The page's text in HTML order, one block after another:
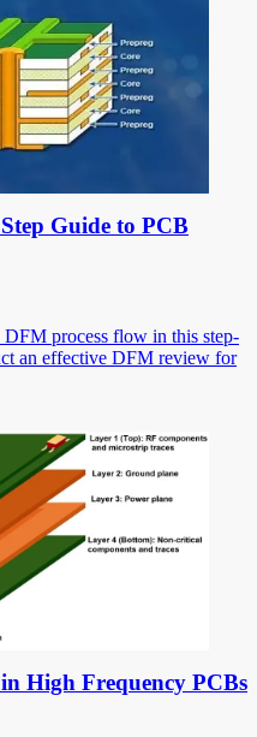
Guide to PCB
process flow in this step-
an effective DFM review for
High Frequency PCBs